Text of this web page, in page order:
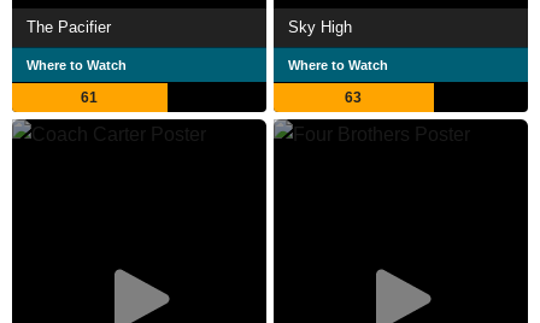
The Pacifier
Where to Watch
61
Sky High
Where to Watch
63